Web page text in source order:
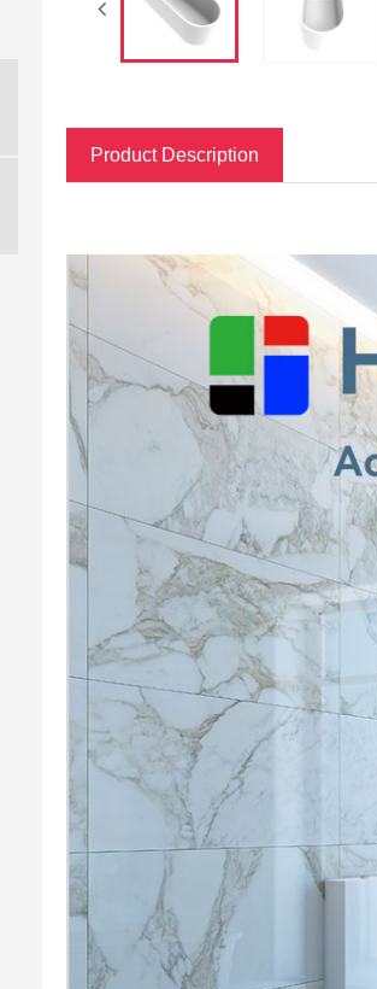
Product Description